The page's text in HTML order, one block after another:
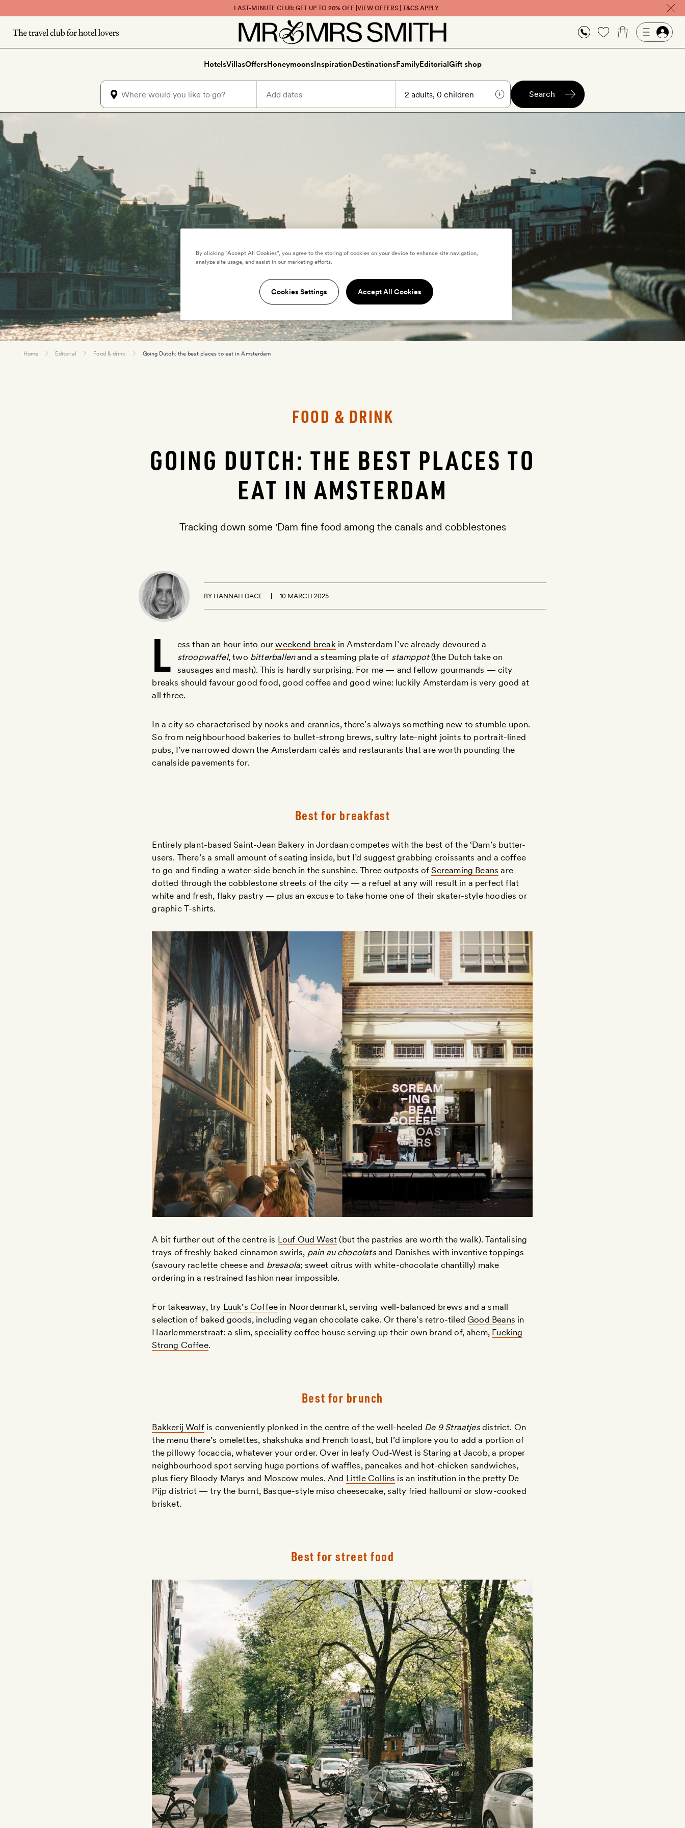
LAST-MINUTE CLUB: GET UP TO 20% OFF | VIEW OFFERS | T&CS APPLY
Skip to main content
HotelsVillasOffersHoneymoonsInspirationDestinationsFamilyEditorialGift shop
Search
Home Editorial Food & drink Going Dutch: the best places to eat in Amsterdam
FOOD & DRINK
GOING DUTCH: THE BEST PLACES TO
EAT IN AMSTERDAM
Tracking down some 'Dam fine food among the canals and cobblestones
BY HANNAH DACE 10 MARCH 2025
L ess than an hour into ourweekend break in Amsterdam I’ve already devoured a
stroopwaffel, two bitterballenand a steaming plate of stamppot(the Dutch take on
sausages and mash). This is hardly surprising. For me — and fellow gourmands — city
breaks should favour good food, good coffee and good wine: luckily Amsterdam is very good at
all three.
In a city so characterised by nooks and crannies, there’s always something new to stumble upon.
So from neighbourhood bakeries to bullet-strong brews, sultry late-night joints to portrait-lined
pubs, I’ve narrowed down the Amsterdam cafés and restaurants that are worth pounding the
canalside pavements for.
Best for breakfast
Entirely plant-basedSaint-Jean Bakery in Jordaan competes with the best of the ‘Dam’s butter-
users. There’s a small amount of seating inside, but I’d suggest grabbing croissants and a coffee
to go and finding a water-side bench in the sunshine. Three outposts ofScreaming Beans are
dotted through the cobblestone streets of the city — a refuel at any will result in a perfect flat
white and fresh, flaky pastry — plus an excuse to take home one of their skater-style hoodies or
graphic T-shirts.
A bit further out of the centre is Louf Oud West (but the pastries are worth the walk). Tantalising
trays of freshly baked cinnamon swirls, pain au chocolatsand Danishes with inventive toppings
(savoury raclette cheese and bresaola; sweet citrus with white-chocolate chantilly) make
ordering in a restrained fashion near impossible.
For takeaway, try Luuk’s Coffee in Noordermarkt, serving well-balanced brews and a small
selection of baked goods, including vegan chocolate cake. Or there’s retro-tiledGood Beans in
Haarlemmerstraat: a slim, speciality coffee house serving up their own brand of, ahem, Fucking
Strong Coffee.
Best for brunch
Bakkerij Wolfis conveniently plonked in the centre of the well-heeled De 9 Straatjesdistrict. On
the menu there’s omelettes, shakshuka and French toast, but I’d implore you to add a portion of
the pillowy focaccia, whatever your order. Over in leafy Oud-West is Staring at Jacob, a proper
neighbourhood spot serving huge portions of waffles, pancakes and hot-chicken sandwiches,
plus fiery Bloody Marys and Moscow mules. And Little Collins is an institution in the pretty De
Pijp district — try the burnt, Basque-style miso cheesecake, salty fried halloumi or slow-cooked
brisket.
Best for street food
By clicking “Accept All Cookies”, you agree to the storing of cookies on your device to enhance site navigation,
analyze site usage, and assist in our marketing efforts.
Cookies Settings Accept All Cookies